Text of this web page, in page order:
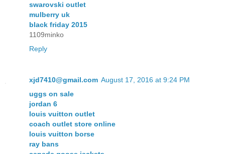
swarovski outlet
mulberry uk
black friday 2015
1109minko
Reply
xjd7410@gmail.com August 17, 2016 at 9:24 PM
uggs on sale
jordan 6
louis vuitton outlet
coach outlet store online
louis vuitton borse
ray bans